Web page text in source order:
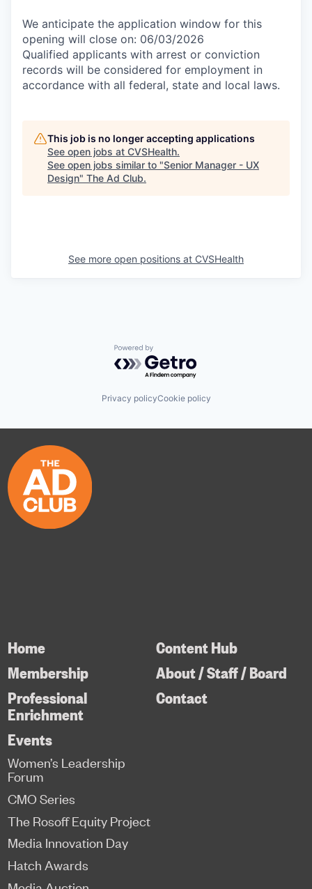
We anticipate the application window for this
opening will close on: 06/03/2026
Qualified applicants with arrest or conviction
records will be considered for employment in
accordance with all federal, state and local laws.
This job is no longer accepting applications
See open jobs at CVSHealth.
See open jobs similar to "Senior Manager - UX
Design" The Ad Club.
See more open positions at CVSHealth
Powered by Getro.com
Privacy policyCookie policy
Home
Membership
Professional
Enrichment
Content Hub
About / Staff / Board
Contact
Events
Women’s Leadership
Forum
CMO Series
The Rosoff Equity Project
Media Innovation Day
Hatch Awards